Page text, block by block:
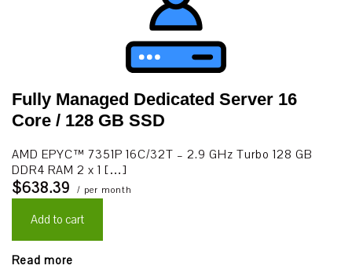
Fully Managed Dedicated Server 16
Core / 128 GB SSD
AMD EPYC™ 7351P 16C/32T – 2.9 GHz Turbo 128 GB
DDR4 RAM 2 x 1 […]
$638.39 / per month
Add to cart
Read more